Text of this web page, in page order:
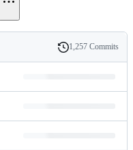
History
1,257 Commits